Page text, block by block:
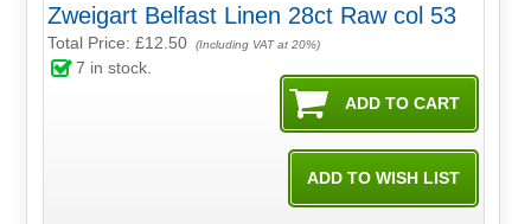
Zweigart Belfast Linen 28ct Raw col 53
Total Price:£12.50 (Including VAT at 20%)
7 in stock.